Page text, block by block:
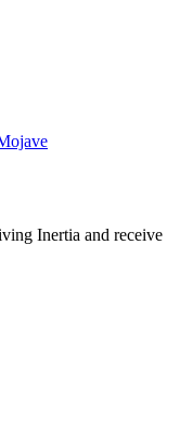
Inertia and receive